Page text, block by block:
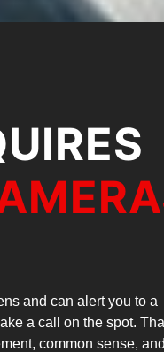
and can alert you to a
a call on the spot.
common sense,